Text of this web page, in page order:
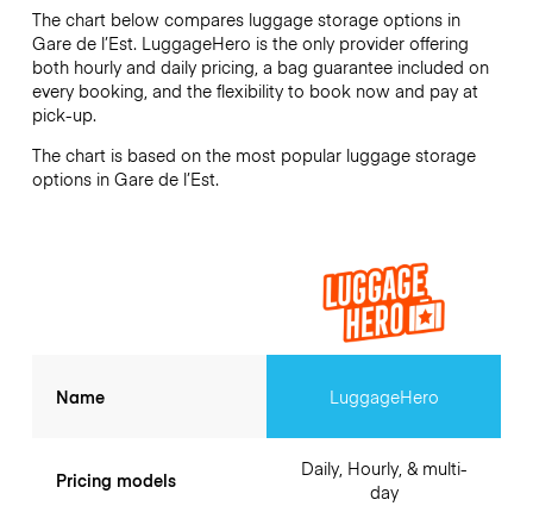
The chart below compares luggage storage options in
Gare de l’Est. LuggageHero is the only provider offering
both hourly and daily pricing, a bag guarantee included on
every booking, and the flexibility to book now and pay at
pick-up.
The chart is based on the most popular luggage storage
options in Gare de l’Est.
Name
Pricing models
LuggageHero
Daily, Hourly, & multi-
day